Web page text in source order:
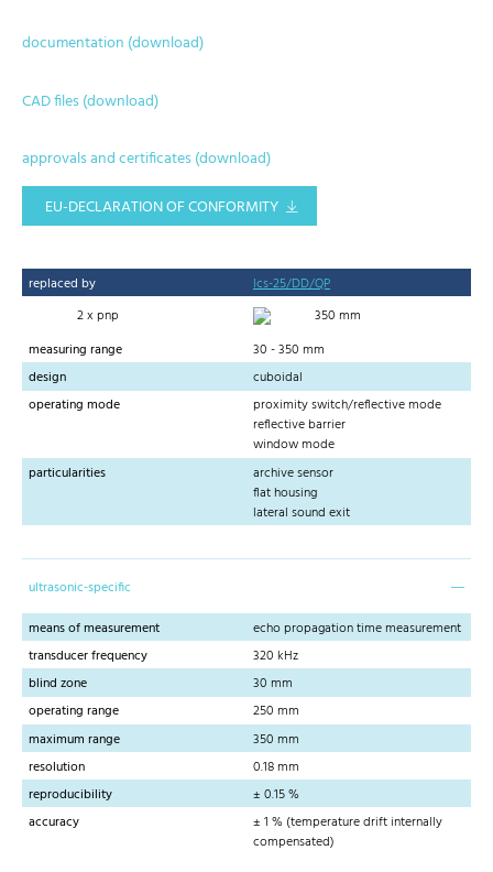
documentation (download)
CAD files (download)
approvals and certificates (download)
EU-DECLARATION OF CONFORMITY
replaced by
lcs-25/DD/QP
2 x pnp
350 mm
measuring range
30 - 350 mm
design
cuboidal
operating mode
proximity switch/reflective mode
reflective barrier
window mode
particularities
archive sensor
flat housing
lateral sound exit
ultrasonic-specific
means of measurement
echo propagation time measurement
transducer frequency
320 kHz
blind zone
30 mm
operating range
250 mm
maximum range
350 mm
resolution
0.18 mm
reproducibility
± 0.15 %
accuracy
± 1 % (temperature drift internally
compensated)